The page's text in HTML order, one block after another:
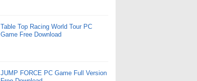
Table Top Racing World Tour PC
Game Free Download
JUMP FORCE PC Game Full Version